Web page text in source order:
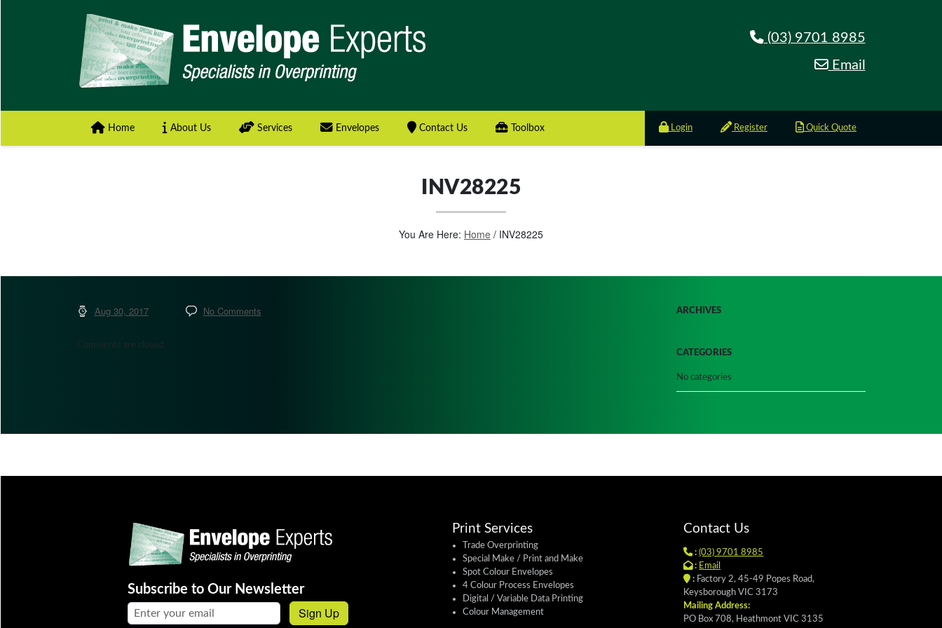
(03) 9701 8985
Email
Home About Us Services Envelopes Contact Us Toolbox Login Register Quick Quote
INV28225
You Are Here: Home/ INV28225
Aug 30, 2017 No Comments
Comments are closed.
ARCHIVES
CATEGORIES
No categories
Subscribe to Our Newsletter
Email address: Sign Up
Print Services
Trade Overprinting
Special Make / Print and Make
Spot Colour Envelopes
4 Colour Process Envelopes
Digital / Variable Data Printing
Colour Management
Contact Us
: (03) 9701 8985
: Email
:Factory 2, 45-49 Popes Road,
Keysborough VIC 3173
Mailing Address:
PO Box 708, Heathmont VIC 3135